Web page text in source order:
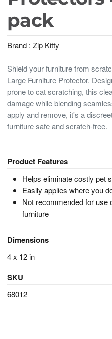
pack
Brand : Zip Kitty
Shield your furniture from
Large Furniture Protector.
prone to cat scratching, this
damage while blending
apply and remove, it's a
furniture safe and scratch-free.
Product Features
Helps eliminate costly pet
Easily applies where you
Not recommended for use
furniture
Dimensions
4 x 12 in
SKU
68012